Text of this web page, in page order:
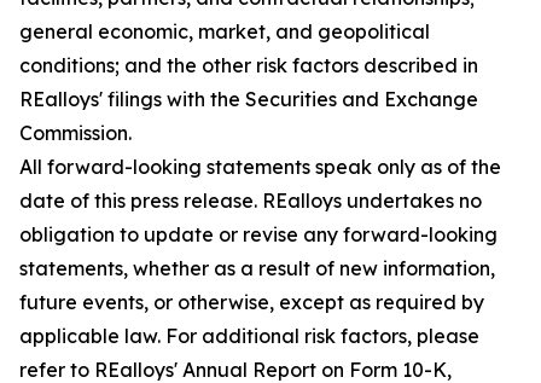
general economic, market, and geopolitical
conditions; and the other risk factors described in
REalloys' filings with the Securities and Exchange
Commission.
All forward-looking statements speak only as of the
date of this press release. REalloys undertakes no
obligation to update or revise any forward-looking
statements, whether as a result of new information,
future events, or otherwise, except as required by
applicable law. For additional risk factors, please
refer to REalloys' Annual Report on Form 10-K,